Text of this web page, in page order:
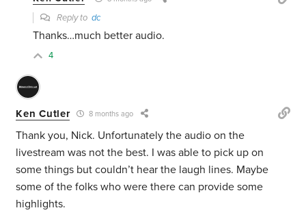
Reply todc
Thanks…much better audio.
4
Ken Cutler 8 months ago
Thank you, Nick. Unfortunately the audio on the
livestream was not the best. I was able to pick up on
some things but couldn’t hear the laugh lines. Maybe
some of the folks who were there can provide some
highlights.